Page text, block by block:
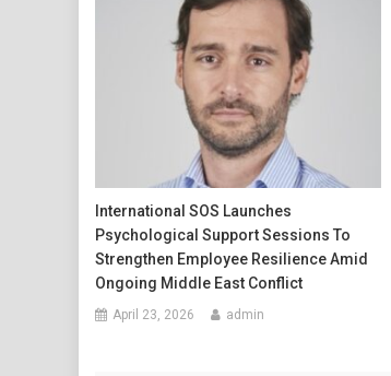
International SOS Launches
Psychological Support Sessions To
Strengthen Employee Resilience Amid
Ongoing Middle East Conflict
April 23, 2026 admin